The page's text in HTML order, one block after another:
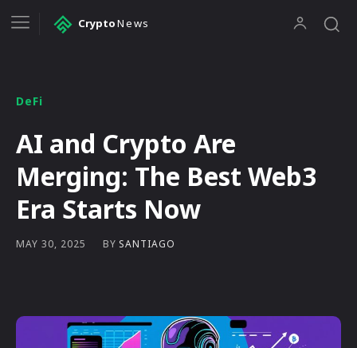
CryptoNews
DeFi
AI and Crypto Are
Merging: The Best Web3
Era Starts Now
MAY 30, 2025 BY SANTIAGO